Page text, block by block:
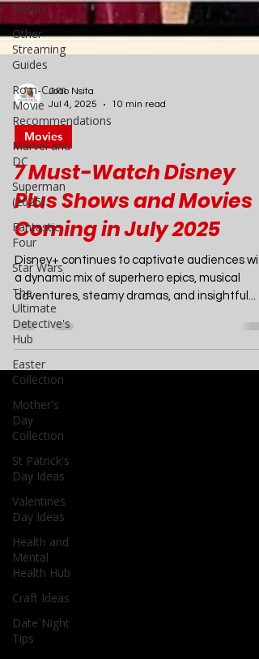
Netflix
Other
Streaming
Guides
Rom-Com
Movie
Recommendations
Marvel and
DC
Superman
(2025)
Fantastic
Four
Star Wars
The
Ultimate
Detective's
Hub
Easter
Collection
Mother's
Day
Collection
St Patrick's
Day Ideas
Valentines
Day Ideas
Health and
Mental
Health Hub
Craft Ideas
Date Night
Tips
Joao Nsita
Jul 4, 2025
Movies
7 Must-Watch Disney
Plus Shows and Movies
Coming in July 2025
Disney+ continues to captivate audiences
a dynamic mix of superhero epics, musical
adventures, steamy dramas, and insightful...